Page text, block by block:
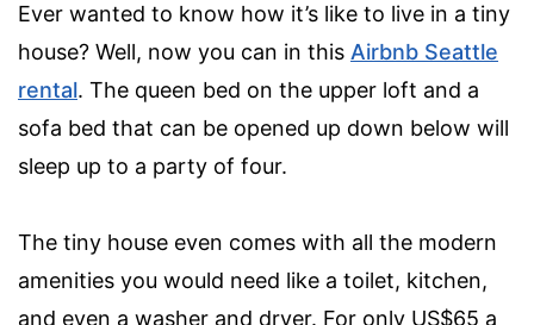
Ever wanted to know how it’s like to live in a tiny
house? Well, now you can in this Airbnb Seattle
rental. The queen bed on the upper loft and a
sofa bed that can be opened up down below will
sleep up to a party of four.
The tiny house even comes with all the modern
amenities you would need like a toilet, kitchen,
and even a washer and dryer. For only US$65 a